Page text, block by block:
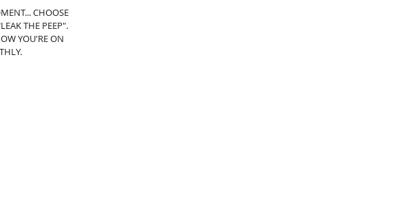
THE PEEP".
YOU'RE ON